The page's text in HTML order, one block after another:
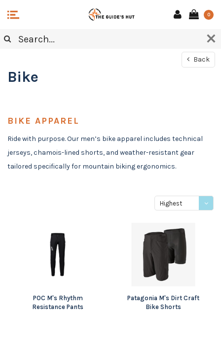
0
Back
Bike
BIKE APPAREL
Ride with purpose. Our men’s bike apparel includes technical
jerseys, chamois-lined shorts, and weather-resistant gear
tailored specifically for mountain biking ergonomics.
Highest
POC M's Rhythm
Resistance Pants
Patagonia M's Dirt Craft
Bike Shorts